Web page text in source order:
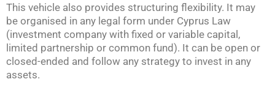
This vehicle also provides structuring flexibility. It may
be organised in any legal form under Cyprus Law
(investment company with fixed or variable capital,
limited partnership or common fund). It can be open or
closed-ended and follow any strategy to invest in any
assets.